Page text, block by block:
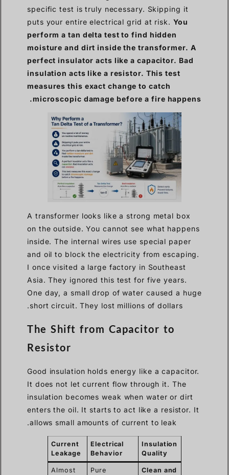
specific test is truly necessary. Skipping it
puts your entire electrical grid at risk. You
perform a tan delta test to find hidden
moisture and dirt inside the transformer. A
perfect insulator acts like a capacitor. Bad
insulation acts like a resistor. This test
measures this exact change to catch
microscopic damage before a fire happens.
A transformer looks like a strong metal box
on the outside. You cannot see what happens
inside. The internal wires use special paper
and oil to block the electricity from escaping.
I once visited a large factory in Southeast
Asia. They ignored this test for five years.
One day, a small drop of water caused a huge
short circuit. They lost millions of dollars.
The Shift from Capacitor to
Resistor
Good insulation holds energy like a capacitor.
It does not let current flow through it. The
insulation becomes weak when water or dirt
enters the oil. It starts to act like a resistor. It
allows small amounts of current to leak.
Insulation
Quality
Electrical
Behavior
Current
Leakage
Clean and
Pure
Almost